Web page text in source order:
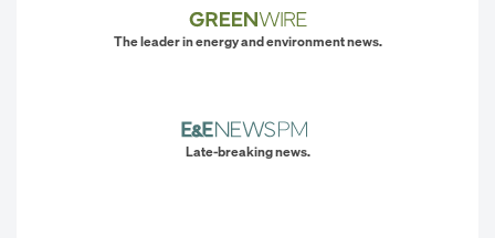
The leader in energy and environment news.
Late-breaking news.